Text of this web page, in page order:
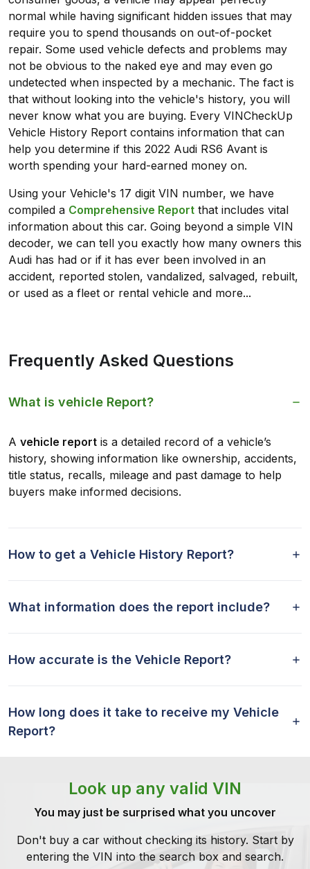
normal while having significant hidden issues that may
require you to spend thousands on out-of-pocket
repair. Some used vehicle defects and problems may
not be obvious to the naked eye and may even go
undetected when inspected by a mechanic. The fact is
that without looking into the vehicle's history, you will
never know what you are buying. Every VINCheckUp
Vehicle History Report contains information that can
help you determine if this 2022 Audi RS6 Avant is
worth spending your hard-earned money on.
Using your Vehicle's 17 digit VIN number, we have
compiled a Comprehensive Report that includes vital
information about this car. Going beyond a simple VIN
decoder, we can tell you exactly how many owners this
Audi has had or if it has ever been involved in an
accident, reported stolen, vandalized, salvaged, rebuilt,
or used as a fleet or rental vehicle and more...
Frequently Asked Questions
What is vehicle Report?
A vehicle report is a detailed record of a vehicle’s
history, showing information like ownership, accidents,
title status, recalls, mileage and past damage to help
buyers make informed decisions.
How to get a Vehicle History Report?
What information does the report include?
How accurate is the Vehicle Report?
How long does it take to receive my Vehicle
Report?
Look up any valid VIN
You may just be surprised what you uncover
Don't buy a car without checking its history. Start by
entering the VIN into the search box and search.